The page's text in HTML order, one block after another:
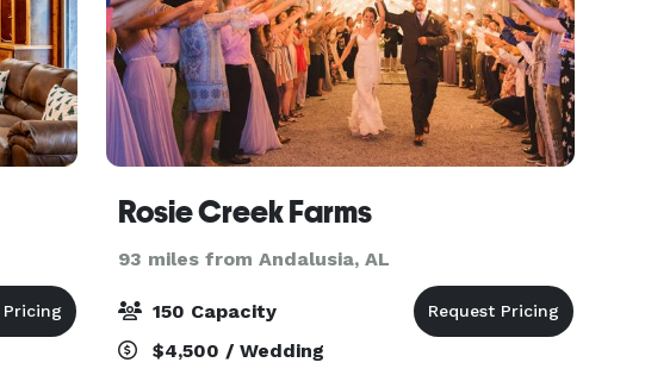
Rosie Creek Farms
93 miles from Andalusia, AL
150 Capacity
$4,500 / Wedding